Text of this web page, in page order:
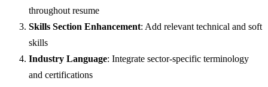
throughout resume
Skills Section Enhancement: Add relevant technical and soft
skills
Industry Language: Integrate sector-specific terminology
and certifications